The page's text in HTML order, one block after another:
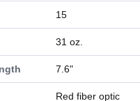
15
31 oz.
7.6"
Red fiber optic